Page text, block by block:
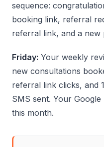
sequence:
booking link, referral
referral link, and a new
Friday: Your weekly
new consultations
referral link clicks, and
SMS sent. Your
this month.